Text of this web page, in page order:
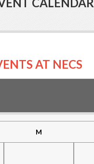
AT NECS
M